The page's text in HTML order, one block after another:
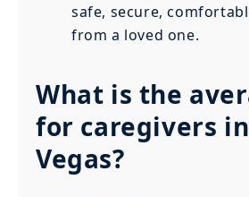
safe, secure,
from a loved one.
What is the
for caregivers
Vegas?